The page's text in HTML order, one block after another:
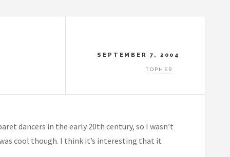
SEPTEMBER 7, 2004
TOPHER
dancers in the early 20th century, so I wasn’t
cool though. I think it’s interesting that it